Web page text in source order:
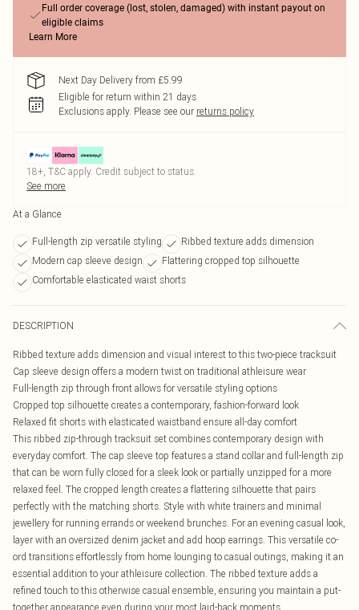
Full order coverage (lost, stolen, damaged) with instant payout on
eligible claims
Learn More
Next Day Delivery from £5.99
Eligible for return within 21 days
Exclusions apply. Please see our returns policy
18+, T&C apply. Credit subject to status.
See more
At a Glance
Full-length zip versatile styling
Ribbed texture adds dimension
Modern cap sleeve design
Flattering cropped top silhouette
Comfortable elasticated waist shorts
DESCRIPTION
Ribbed texture adds dimension and visual interest to this two-piece tracksuit
Cap sleeve design offers a modern twist on traditional athleisure wear
Full-length zip through front allows for versatile styling options
Cropped top silhouette creates a contemporary, fashion-forward look
Relaxed fit shorts with elasticated waistband ensure all-day comfort
This ribbed zip-through tracksuit set combines contemporary design with
everyday comfort. The cap sleeve top features a stand collar and full-length zip
that can be worn fully closed for a sleek look or partially unzipped for a more
relaxed feel. The cropped length creates a flattering silhouette that pairs
perfectly with the matching shorts. Style with white trainers and minimal
jewellery for running errands or weekend brunches. For an evening casual look,
layer with an oversized denim jacket and add hoop earrings. This versatile co-
ord transitions effortlessly from home lounging to casual outings, making it an
essential addition to your athleisure collection. The ribbed texture adds a
refined touch to this otherwise casual ensemble, ensuring you maintain a put-
together appearance even during your most laid-back moments.